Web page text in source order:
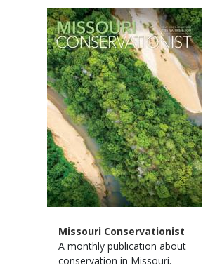
Magazine
Cover
Magazine
Type
Name
Missouri Conservationist
Magazine
Type
Description
A monthly publication about
conservation in Missouri.